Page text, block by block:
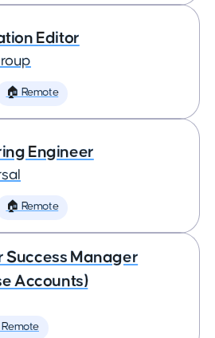
Editor
🏠 Remote
Engineer
🏠 Remote
Success Manager
Accounts)
Remote